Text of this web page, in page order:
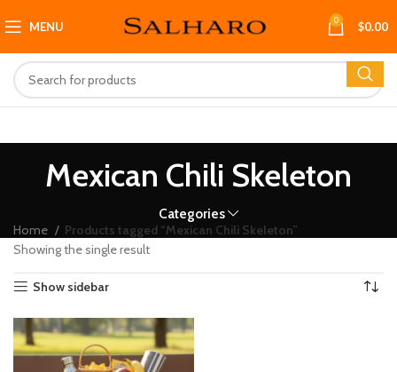
MENU 0 $0.00
Mexican Chili Skeleton
Categories
Home
Products tagged “Mexican Chili Skeleton”
Showing the single result
Show sidebar